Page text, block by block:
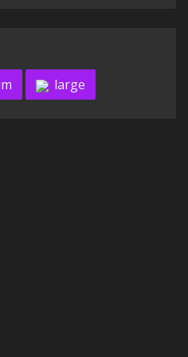
large